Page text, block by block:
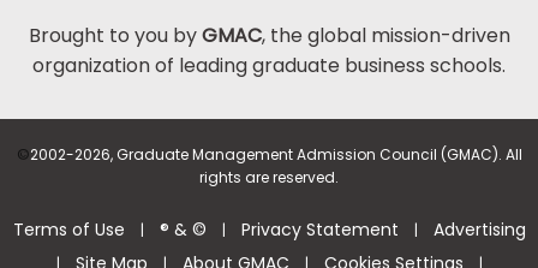
Brought to you byGMAC, the global mission-driven
organization of leading graduate business schools.
©2002-2026, Graduate Management Admission Council (GMAC). All
rights are reserved.
Terms of Use | ® & © | Privacy Statement | Advertising
| Site Map | About GMAC | Cookies Settings |